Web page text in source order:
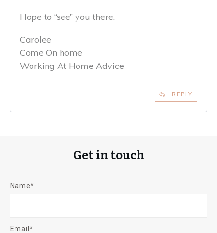
Hope to “see” you there.
Carolee
Come On home
Working At Home Advice
REPLY
Get in touch
Name*
Email*